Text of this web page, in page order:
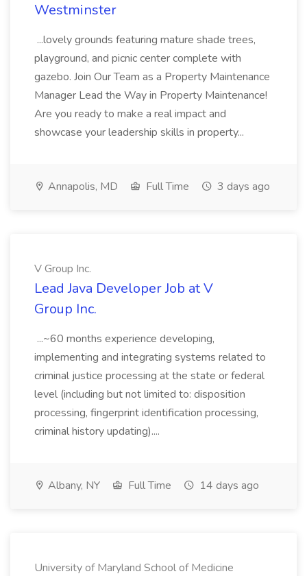
Westminster
...lovely grounds featuring mature shade trees,
playground, and picnic center complete with
gazebo. Join Our Team as a Property Maintenance
Manager Lead the Way in Property Maintenance!
Are you ready to make a real impact and
showcase your leadership skills in property...
Annapolis, MD Full Time 3 days ago
V Group Inc.
Lead Java Developer Job at V
Group Inc.
...~60 months experience developing,
implementing and integrating systems related to
criminal justice processing at the state or federal
level (including but not limited to: disposition
processing, fingerprint identification processing,
criminal history updating)....
Albany, NY Full Time 14 days ago
University of Maryland School of Medicine